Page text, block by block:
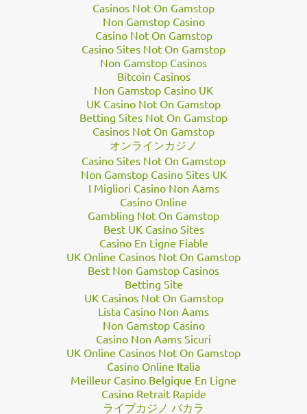
its 12th perijove on April 1. Since then, people around the world
have downloaded JunoCam’s raw black-and-white data,
processed it into stunning colour pictures, andshared the
“Jupiter is in constant flux so it’s always a surprise to see what is
going on in those cloudscapes,” Seán Doran, a graphic artist and
prolific processorof JunoCam images, told Business Insider in
an email. He added that it can take hours to complete a sing…
Casinos Not On Gamstop
Non Gamstop Casino
Casino Not On Gamstop
Casino Sites Not On Gamstop
Non Gamstop Casinos
Bitcoin Casinos
Non Gamstop Casino UK
UK Casino Not On Gamstop
Betting Sites Not On Gamstop
Casinos Not On Gamstop
オンラインカジノ
Casino Sites Not On Gamstop
Non Gamstop Casino Sites UK
I Migliori Casino Non Aams
Casino Online
Gambling Not On Gamstop
Best UK Casino Sites
Casino En Ligne Fiable
UK Online Casinos Not On Gamstop
Best Non Gamstop Casinos
Betting Site
UK Casinos Not On Gamstop
Lista Casino Non Aams
Non Gamstop Casino
Casino Non Aams Sicuri
UK Online Casinos Not On Gamstop
Casino Online Italia
Meilleur Casino Belgique En Ligne
Casino Retrait Rapide
ライブカジノ バカラ